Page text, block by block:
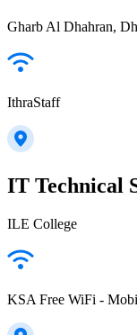
Gharb Al Dhahran,
IthraStaff
IT Technical
ILE College
KSA Free WiFi -